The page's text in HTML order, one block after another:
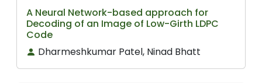
A Neural Network-based approach for
Decoding of an Image of Low-Girth LDPC
Code
Dharmeshkumar Patel, Ninad Bhatt